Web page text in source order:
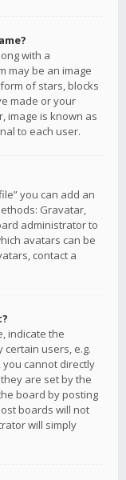
with a
may be an image
of stars, blocks
made or your
image is known as
to each user.
you can add an
Gravatar,
administrator to
avatars can be
contact a
indicate the
users, e.g.
cannot directly
are set by the
board by posting
boards will not
will simply